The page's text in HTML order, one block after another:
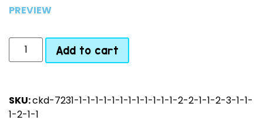
PREVIEW
Add to cart
SKU:ckd-7231-1-1-1-1-1-1-1-1-1-1-1-1-2-2-1-1-2-3-1-1-
1-2-1-1